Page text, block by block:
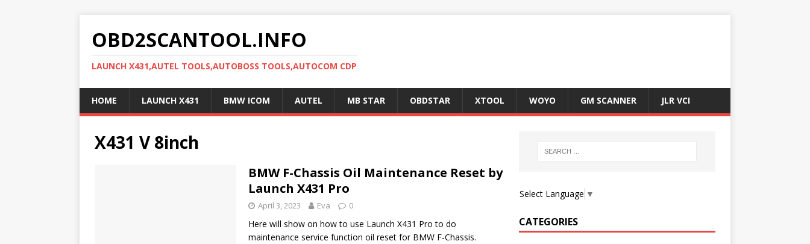
OBD2SCANTOOL.INFO
LAUNCH X431,AUTEL TOOLS,AUTOBOSS TOOLS,AUTOCOM CDP
HOME LAUNCH X431 BMW ICOM AUTEL MB STAR OBDSTAR XTOOL WOYO GM SCANNER JLR VCI
X431 V 8inch
BMW F-Chassis Oil Maintenance Reset by
Launch X431 Pro
April 3, 2023 Eva 0
Here will show on how to use Launch X431 Pro to do
maintenance service function oil reset for BMW F-Chassis.
Select Language ▼
CATEGORIES